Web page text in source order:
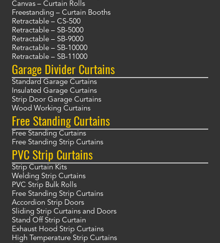
Canvas – Curtain Rolls
Freestanding – Curtain Booths
Retractable – CS-500
Retractable – SB-5000
Retractable – SB-9000
Retractable – SB-10000
Retractable – SB-11000
Garage Divider Curtains
Standard Garage Curtains
Insulated Garage Curtains
Strip Door Garage Curtains
Wood Working Curtains
Free Standing Curtains
Free Standing Curtains
Free Standing Strip Curtains
PVC Strip Curtains
Strip Curtain Kits
Welding Strip Curtains
PVC Strip Bulk Rolls
Free Standing Strip Curtains
Accordion Strip Doors
Sliding Strip Curtains and Doors
Stand Off Strip Curtain
Exhaust Hood Strip Curtains
High Temperature Strip Curtains